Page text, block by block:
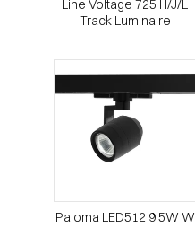
Line Voltage 725 H/J/L
Track Luminaire
Paloma LED512 9.5W W